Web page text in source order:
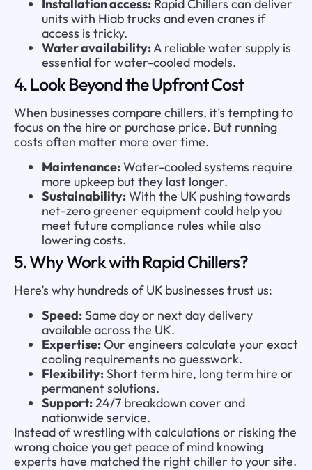
Installation access: Rapid Chillers can deliver
units with Hiab trucks and even cranes if
access is tricky.
Water availability:A reliable water supply is
essential for water-cooled models.
4. Look Beyond the Upfront Cost
When businesses compare chillers, it’s tempting to
focus on the hire or purchase price. But running
costs often matter more over time.
Maintenance:Water-cooled systems require
more upkeep but they last longer.
Sustainability:With the UK pushing towards
net-zero greener equipment could help you
meet future compliance rules while also
lowering costs.
5. Why Work with Rapid Chillers?
Here’s why hundreds of UK businesses trust us:
Speed:Same day or next day delivery
available across the UK.
Expertise:Our engineers calculate your exact
cooling requirements no guesswork.
Flexibility:Short term hire, long term hire or
permanent solutions.
Support:24/7 breakdown cover and
nationwide service.
Instead of wrestling with calculations or risking the
wrong choice you get peace of mind knowing
experts have matched the right chiller to your site.